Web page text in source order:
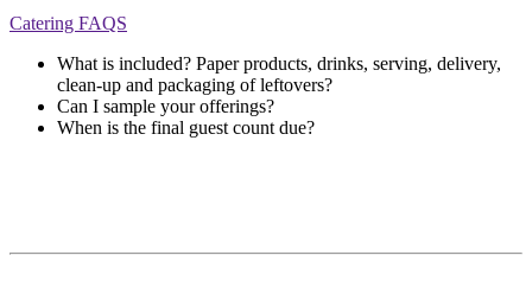
Catering FAQS
What is included? Paper products, drinks, serving, delivery,
clean-up and packaging of leftovers?
Can I sample your offerings?
When is the final guest count due?